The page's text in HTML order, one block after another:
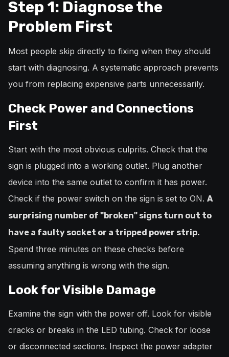
Step 1: Diagnose the
Problem First
Most people skip directly to fixing when they should
start with diagnosing. A systematic approach prevents
you from replacing expensive parts unnecessarily.
Check Power and Connections
First
Start with the most obvious culprits. Check that the
sign is plugged into a working outlet. Plug another
device into the same outlet to confirm it has power.
Check if the power switch on the sign is set to ON. A
surprising number of "broken" signs turn out to
have a faulty socket or a tripped power strip.
Spend three minutes on these checks before
assuming anything is wrong with the sign.
Look for Visible Damage
Examine the sign with the power off. Look for visible
cracks or breaks in the LED tubing. Check for loose
or disconnected sections. Inspect the power adapter